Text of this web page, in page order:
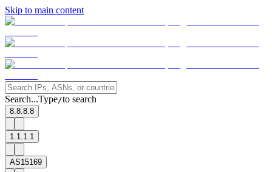
Skip to main content
Search...Type/to search
8.8.8.8
1.1.1.1
AS15169